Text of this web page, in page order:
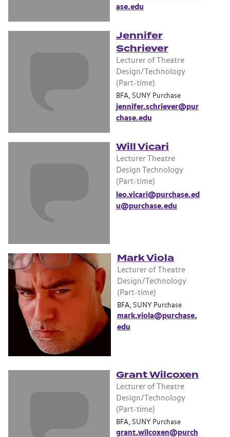
ase.edu
Jennifer
Schriever
Lecturer of Theatre
Design/Technology
(Part-time)
BFA, SUNY Purchase
jennifer.schriever@pur
chase.edu
Will Vicari
Lecturer Theatre
Design Technology
(Part-time)
leo.vicari@purchase.ed
u@purchase.edu
Mark Viola
Lecturer of Theatre
Design/Technology
(Part-time)
BFA, SUNY Purchase
mark.viola@purchase.
edu
Grant Wilcoxen
Lecturer of Theatre
Design/Technology
(Part-time)
BFA, SUNY Purchase
grant.wilcoxen@purch